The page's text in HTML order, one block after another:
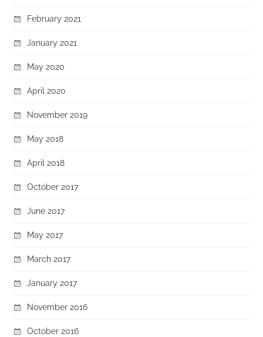
February 2021
January 2021
May 2020
April 2020
November 2019
May 2018
April 2018
October 2017
June 2017
May 2017
March 2017
January 2017
November 2016
October 2016